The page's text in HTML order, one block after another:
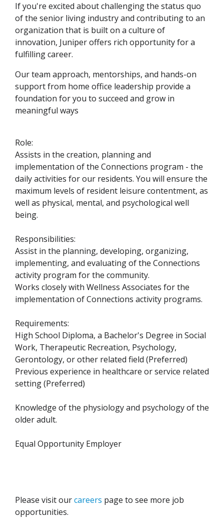
If you're excited about challenging the status quo
of the senior living industry and contributing to an
organization that is built on a culture of
innovation, Juniper offers rich opportunity for a
fulfilling career.
Our team approach, mentorships, and hands-on
support from home office leadership provide a
foundation for you to succeed and grow in
meaningful ways
Role:
Assists in the creation, planning and
implementation of the Connections program - the
daily activities for our residents. You will ensure the
maximum levels of resident leisure contentment, as
well as physical, mental, and psychological well
being.
Responsibilities:
Assist in the planning, developing, organizing,
implementing, and evaluating of the Connections
activity program for the community.
Works closely with Wellness Associates for the
implementation of Connections activity programs.
Requirements:
High School Diploma, a Bachelor's Degree in Social
Work, Therapeutic Recreation, Psychology,
Gerontology, or other related field (Preferred)
Previous experience in healthcare or service related
setting (Preferred)
Knowledge of the physiology and psychology of the
older adult.
Equal Opportunity Employer
Please visit ourcareers page to see more job
opportunities.